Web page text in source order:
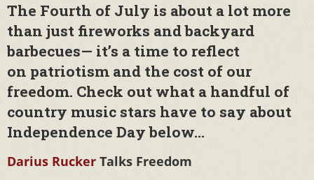
The Fourth of July is about a lot more
than just fireworks and backyard
barbecues— it’s a time to reflect
on patriotism and the cost of our
freedom. Check out what a handful of
country music stars have to say about
Independence Day below…
Darius Rucker Talks Freedom